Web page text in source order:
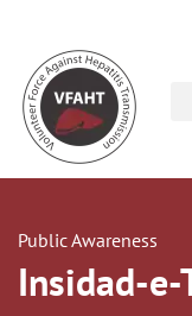
Public Awareness
Insidad-